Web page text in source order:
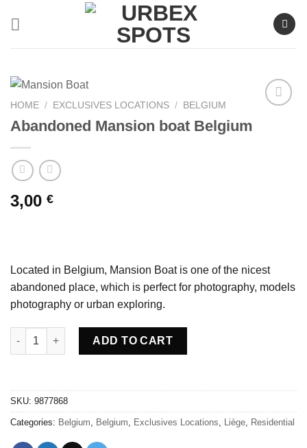
HOME / EXCLUSIVES LOCATIONS / BELGIUM
Abandoned Mansion boat Belgium
3,00 €
Located in Belgium, Mansion Boat is one of the nicest
abandoned place, which is perfect for photography, models
photography or urban exploring.
Abandoned Mansion boat Belgium quantity
ADD TO CART
SKU: 9877868
Categories: Belgium, Belgium, Exclusives Locations, Liège, Residential